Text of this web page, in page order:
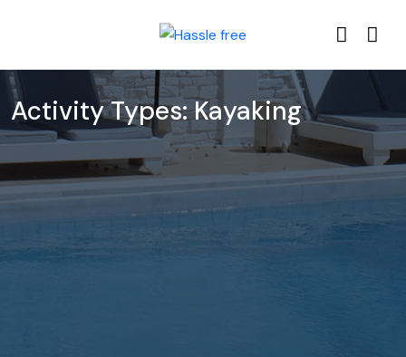
Activity Types:Kayaking